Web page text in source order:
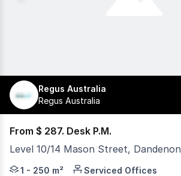
Regus Australia
Regus Australia
From $ 287. Desk P.M.
Level 10/14 Mason Street,
Regus Dandenong provides fully
1 - 250 m² Serviced Offices